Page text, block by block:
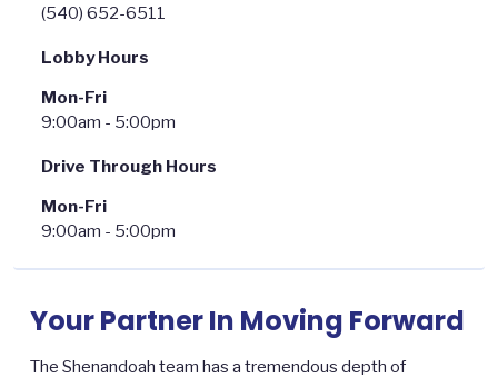
(540) 652-6511
Lobby Hours
Mon-Fri
9:00am - 5:00pm
Drive Through Hours
Mon-Fri
9:00am - 5:00pm
Your Partner In Moving Forward
The Shenandoah team has a tremendous depth of